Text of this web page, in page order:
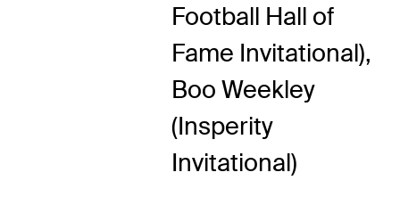
Football Hall of
Fame Invitational),
Boo Weekley
(Insperity
Invitational)